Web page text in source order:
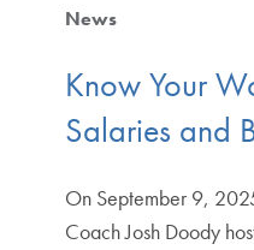
News
Know Your
Salaries and
On September 9,
Coach Josh Doody